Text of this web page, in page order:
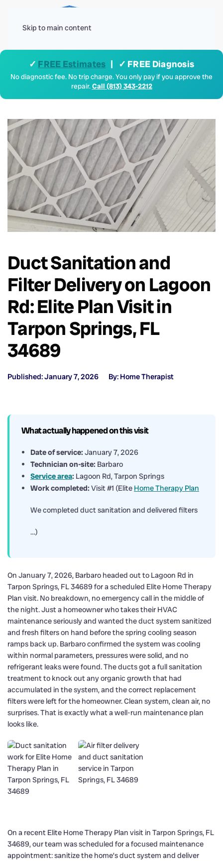
Skip to main content
✓ FREE Estimates | ✓ FREE Diagnosis
No diagnostic fee. No trip charge. You only pay if you approve the
repair.Call (813) 343-2212
Duct Sanitation and
Filter Delivery on Lagoon
Rd: Elite Plan Visit in
Tarpon Springs, FL
34689
Published: January 7, 2026 By: Home Therapist
What actually happened on this visit
Date of service: January 7, 2026
Technician on-site: Barbaro
Service area: Lagoon Rd, Tarpon Springs
Work completed: Visit #1 (Elite Home Therapy Plan
We completed duct sanitation and delivered filters
…)
On January 7, 2026, Barbaro headed out to Lagoon Rd in
Tarpon Springs, FL 34689 for a scheduled Elite Home Therapy
Plan visit. No breakdown, no emergency call in the middle of
the night. Just a homeowner who takes their HVAC
maintenance seriously and wanted the duct system sanitized
and fresh filters on hand before the spring cooling season
ramps back up. Barbaro confirmed the system was cooling
within normal parameters, pressures were solid, and no
refrigerant leaks were found. The ducts got a full sanitation
treatment to knock out any organic growth that had
accumulated in the system, and the correct replacement
filters were left for the homeowner. Clean system, clean air, no
surprises. That is exactly what a well-run maintenance plan
looks like.
On a recent Elite Home Therapy Plan visit in Tarpon Springs, FL
34689, our team was scheduled for a focused maintenance
appointment: sanitize the home’s duct system and deliver